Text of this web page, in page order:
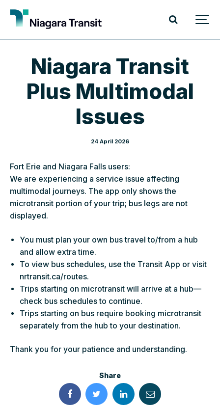
Niagara Transit
Plus Multimodal
Issues
24 April 2026
Fort Erie and Niagara Falls users:
We are experiencing a service issue affecting
multimodal journeys. The app only shows the
microtransit portion of your trip; bus legs are not
displayed.
You must plan your own bus travel to/from a hub
and allow extra time.
To view bus schedules, use the Transit App or visit
nrtransit.ca/routes.
Trips starting on microtransit will arrive at a hub—
check bus schedules to continue.
Trips starting on bus require booking microtransit
separately from the hub to your destination.
Thank you for your patience and understanding.
Share